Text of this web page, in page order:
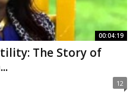
00:04:19
The Story of
12